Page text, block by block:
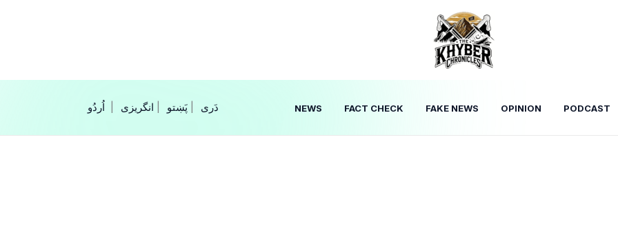
انگریزی پَښتو‎‎| NEWS FACT CHECK FAKE NEWS OPINION PODCAST